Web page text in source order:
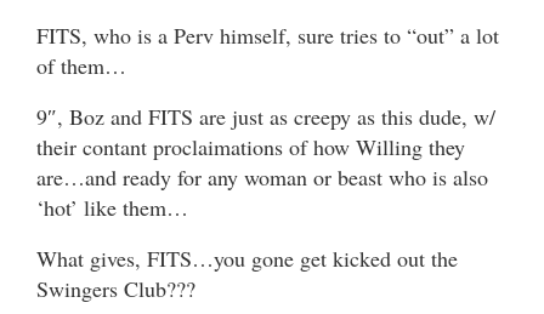
FITS, who is a Perv himself, sure tries to “out” a lot
of them…
9″, Boz and FITS are just as creepy as this dude, w/
their contant proclaimations of how Willing they
are…and ready for any woman or beast who is also
‘hot’ like them…
What gives, FITS…you gone get kicked out the
Swingers Club???